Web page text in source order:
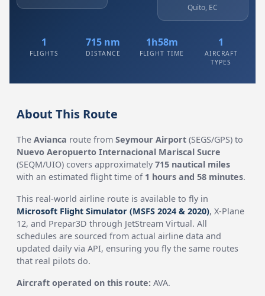
Quito, EC
1
FLIGHTS
715 nm
DISTANCE
1h58m
FLIGHT TIME
1
AIRCRAFT
TYPES
About This Route
TheAvianca route fromSeymour Airport (SEGS/GPS) to
Nuevo Aeropuerto Internacional Mariscal Sucre
(SEQM/UIO) covers approximately715 nautical miles
with an estimated flight time of 1 hours and 58 minutes.
This real-world airline route is available to fly in
Microsoft Flight Simulator (MSFS 2024 & 2020), X-Plane
12, and Prepar3D through JetStream Virtual. All
schedules are sourced from actual airline data and
updated daily via API, ensuring you fly the same routes
that real pilots do.
Aircraft operated on this route: AVA.